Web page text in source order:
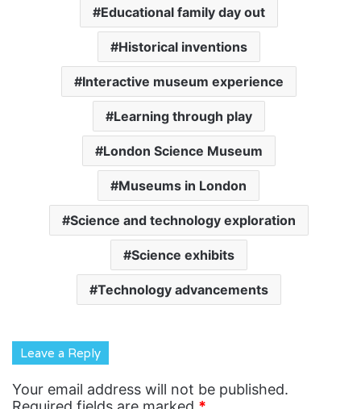
Educational family day out
Historical inventions
Interactive museum experience
Learning through play
London Science Museum
Museums in London
Science and technology exploration
Science exhibits
Technology advancements
Leave a Reply
Your email address will not be published.